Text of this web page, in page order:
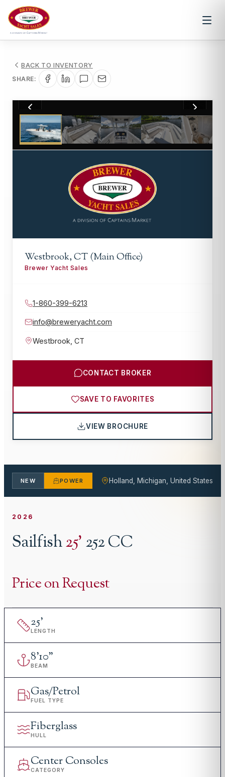
BACK TO INVENTORY
SHARE:
1/8
Westbrook, CT (Main Office)
Brewer Yacht Sales
1-860-399-6213
info@breweryacht.com
Westbrook CT
CONTACT BROKER
SAVE TO FAVORITES
VIEW BROCHURE
NEW POWER Holland, Michigan, United States
2026
Sailfish25'252 CC
Price on Request
25'
LENGTH
8'10"
BEAM
Gas/Petrol
FUEL TYPE
Fiberglass
HULL
Center Consoles
CATEGORY